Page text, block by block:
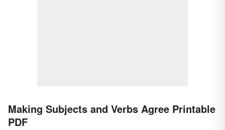
Making Subjects and Verbs Agree Printable
PDF